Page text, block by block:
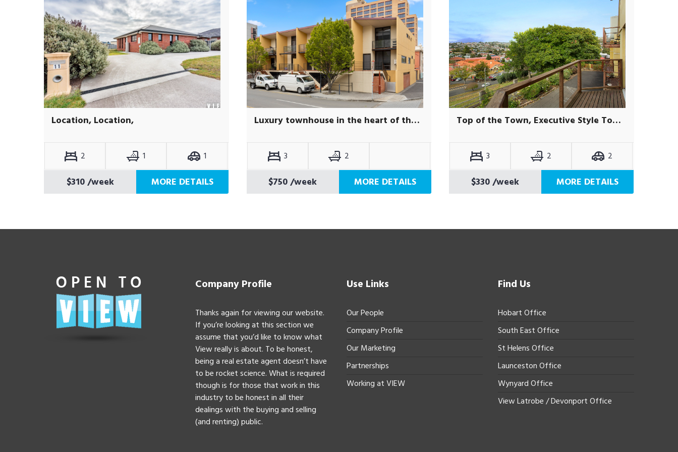
Location, Location,
2 1 1
$310/week MORE DETAILS
Luxury townhouse in the heart of the city
3 2
$750/week MORE DETAILS
Top of the Town, Executive Style Townhouse
3 2 2
$330/week MORE DETAILS
Company Profile
Thanks again for viewing our website.
If you’re looking at this section we
assume that you’d like to know what
View really is about. To be honest,
being a real estate agent doesn’t have
to be rocket science. What is required
though is for those that work in this
industry to be honest in all their
dealings with the buying and selling
(and renting) public.
Use Links
Our People
Company Profile
Our Marketing
Partnerships
Working at VIEW
Find Us
Hobart Office
South East Office
St Helens Office
Launceston Office
Wynyard Office
View Latrobe / Devonport Office